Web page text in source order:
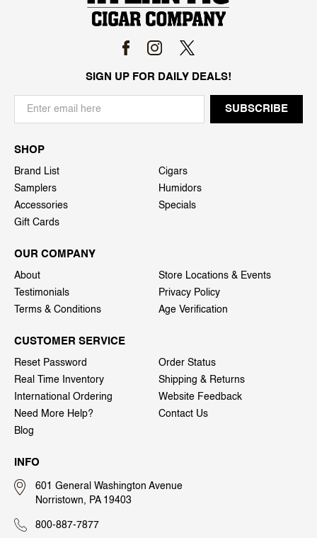
SIGN UP FOR DAILY DEALS!
SHOP
Brand List
Cigars
Samplers
Humidors
Accessories
Specials
Gift Cards
OUR COMPANY
About
Store Locations & Events
Testimonials
Privacy Policy
Terms & Conditions
Age Verification
CUSTOMER SERVICE
Reset Password
Order Status
Real Time Inventory
Shipping & Returns
International Ordering
Website Feedback
Need More Help?
Contact Us
Blog
INFO
601 General Washington Avenue
Norristown, PA 19403
800-887-7877